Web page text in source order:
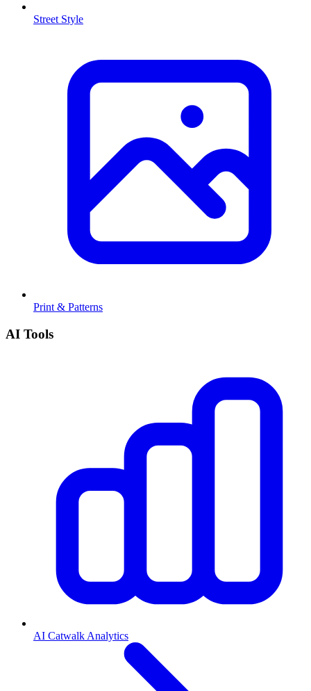
Street Style
Print & Patterns
AI Tools
AI Catwalk Analytics